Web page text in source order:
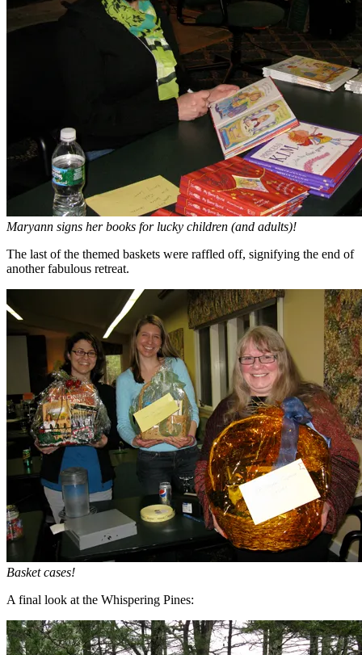
Maryann signs her books for lucky children (and adults)!
The last of the themed baskets were raffled off, signifying the end of
another fabulous retreat.
Basket cases!
A final look at the Whispering Pines: